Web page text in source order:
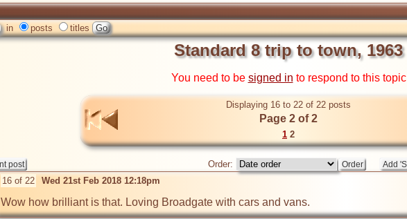
in posts titles
Standard 8 trip to town, 1963
You need to be signed in to respond to this topic
Displaying 16 to 22 of 22 posts
Page 2 of 2
1 2
Order:
16 of 22 Wed 21st Feb 2018 12:18pm
Wow how brilliant is that. Loving Broadgate with cars and vans.